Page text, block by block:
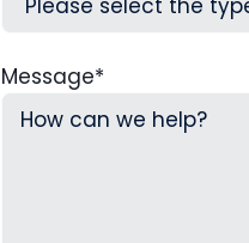
Message*